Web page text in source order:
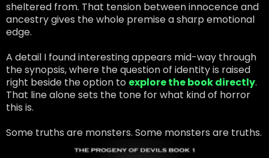
sheltered from. That tension between innocence and
ancestry gives the whole premise a sharp emotional
edge.
A detail I found interesting appears mid-way through
the synopsis, where the question of identity is raised
right beside the option to explore the book directly.
That line alone sets the tone for what kind of horror
this is.
Some truths are monsters. Some monsters are truths.